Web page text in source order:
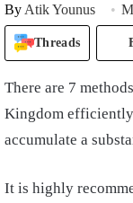
By Atik Younus
Threads
There are 7
Kingdom
accumulate a
It is highly